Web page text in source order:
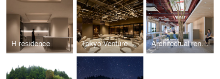
H residence Tokyo Venture Capital Hub 5F Architectual renovation of KITAOKA GROUP headquarters